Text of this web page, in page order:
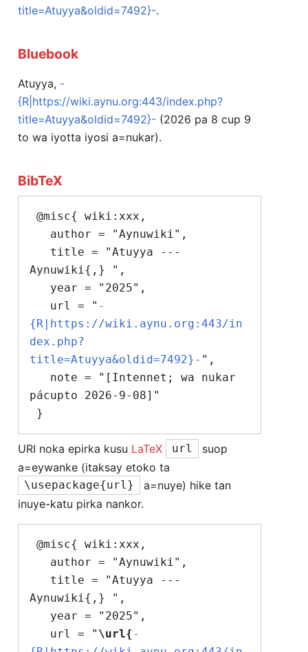
title=Atuyya&oldid=7492}-.
Bluebook
Atuyya, -
{R|https://wiki.aynu.org:443/index.php?
title=Atuyya&oldid=7492}- (2026 pa 8 cup 9
to wa iyotta iyosi a=nukar).
BibTeX
Aynuwiki{,} ",
   url = "
-
{R|https://wiki.aynu.org:443/in
dex.php?
title=Atuyya&oldid=7492}- ",
pácupto 2026-9-08]"
URI noka epirka kusu LaTeX url
suop
a=eywanke (itaksay etoko ta
\usepackage{url}
a=nuye) hike tan
inuye-katu pirka nankor.
Aynuwiki{,} ",
   url = "
\url{-